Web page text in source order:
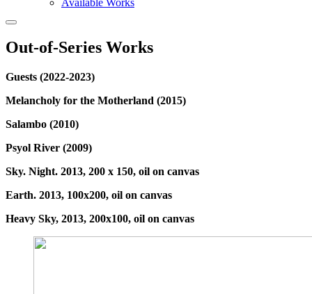
Available Works
Out-of-Series Works
Guests (2022-2023)
Melancholy for the Motherland (2015)
Salambo (2010)
Psyol River (2009)
Sky. Night. 2013, 200 x 150, oil on canvas
Earth. 2013, 100x200, oil on canvas
Heavy Sky, 2013, 200x100, oil on canvas